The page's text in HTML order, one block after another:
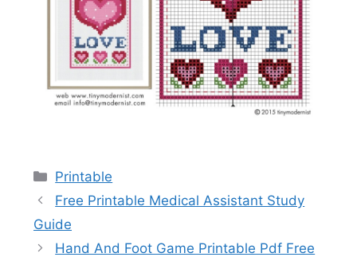
Categories
Printable
Free Printable Medical Assistant Study
Guide
Hand And Foot Game Printable Pdf Free